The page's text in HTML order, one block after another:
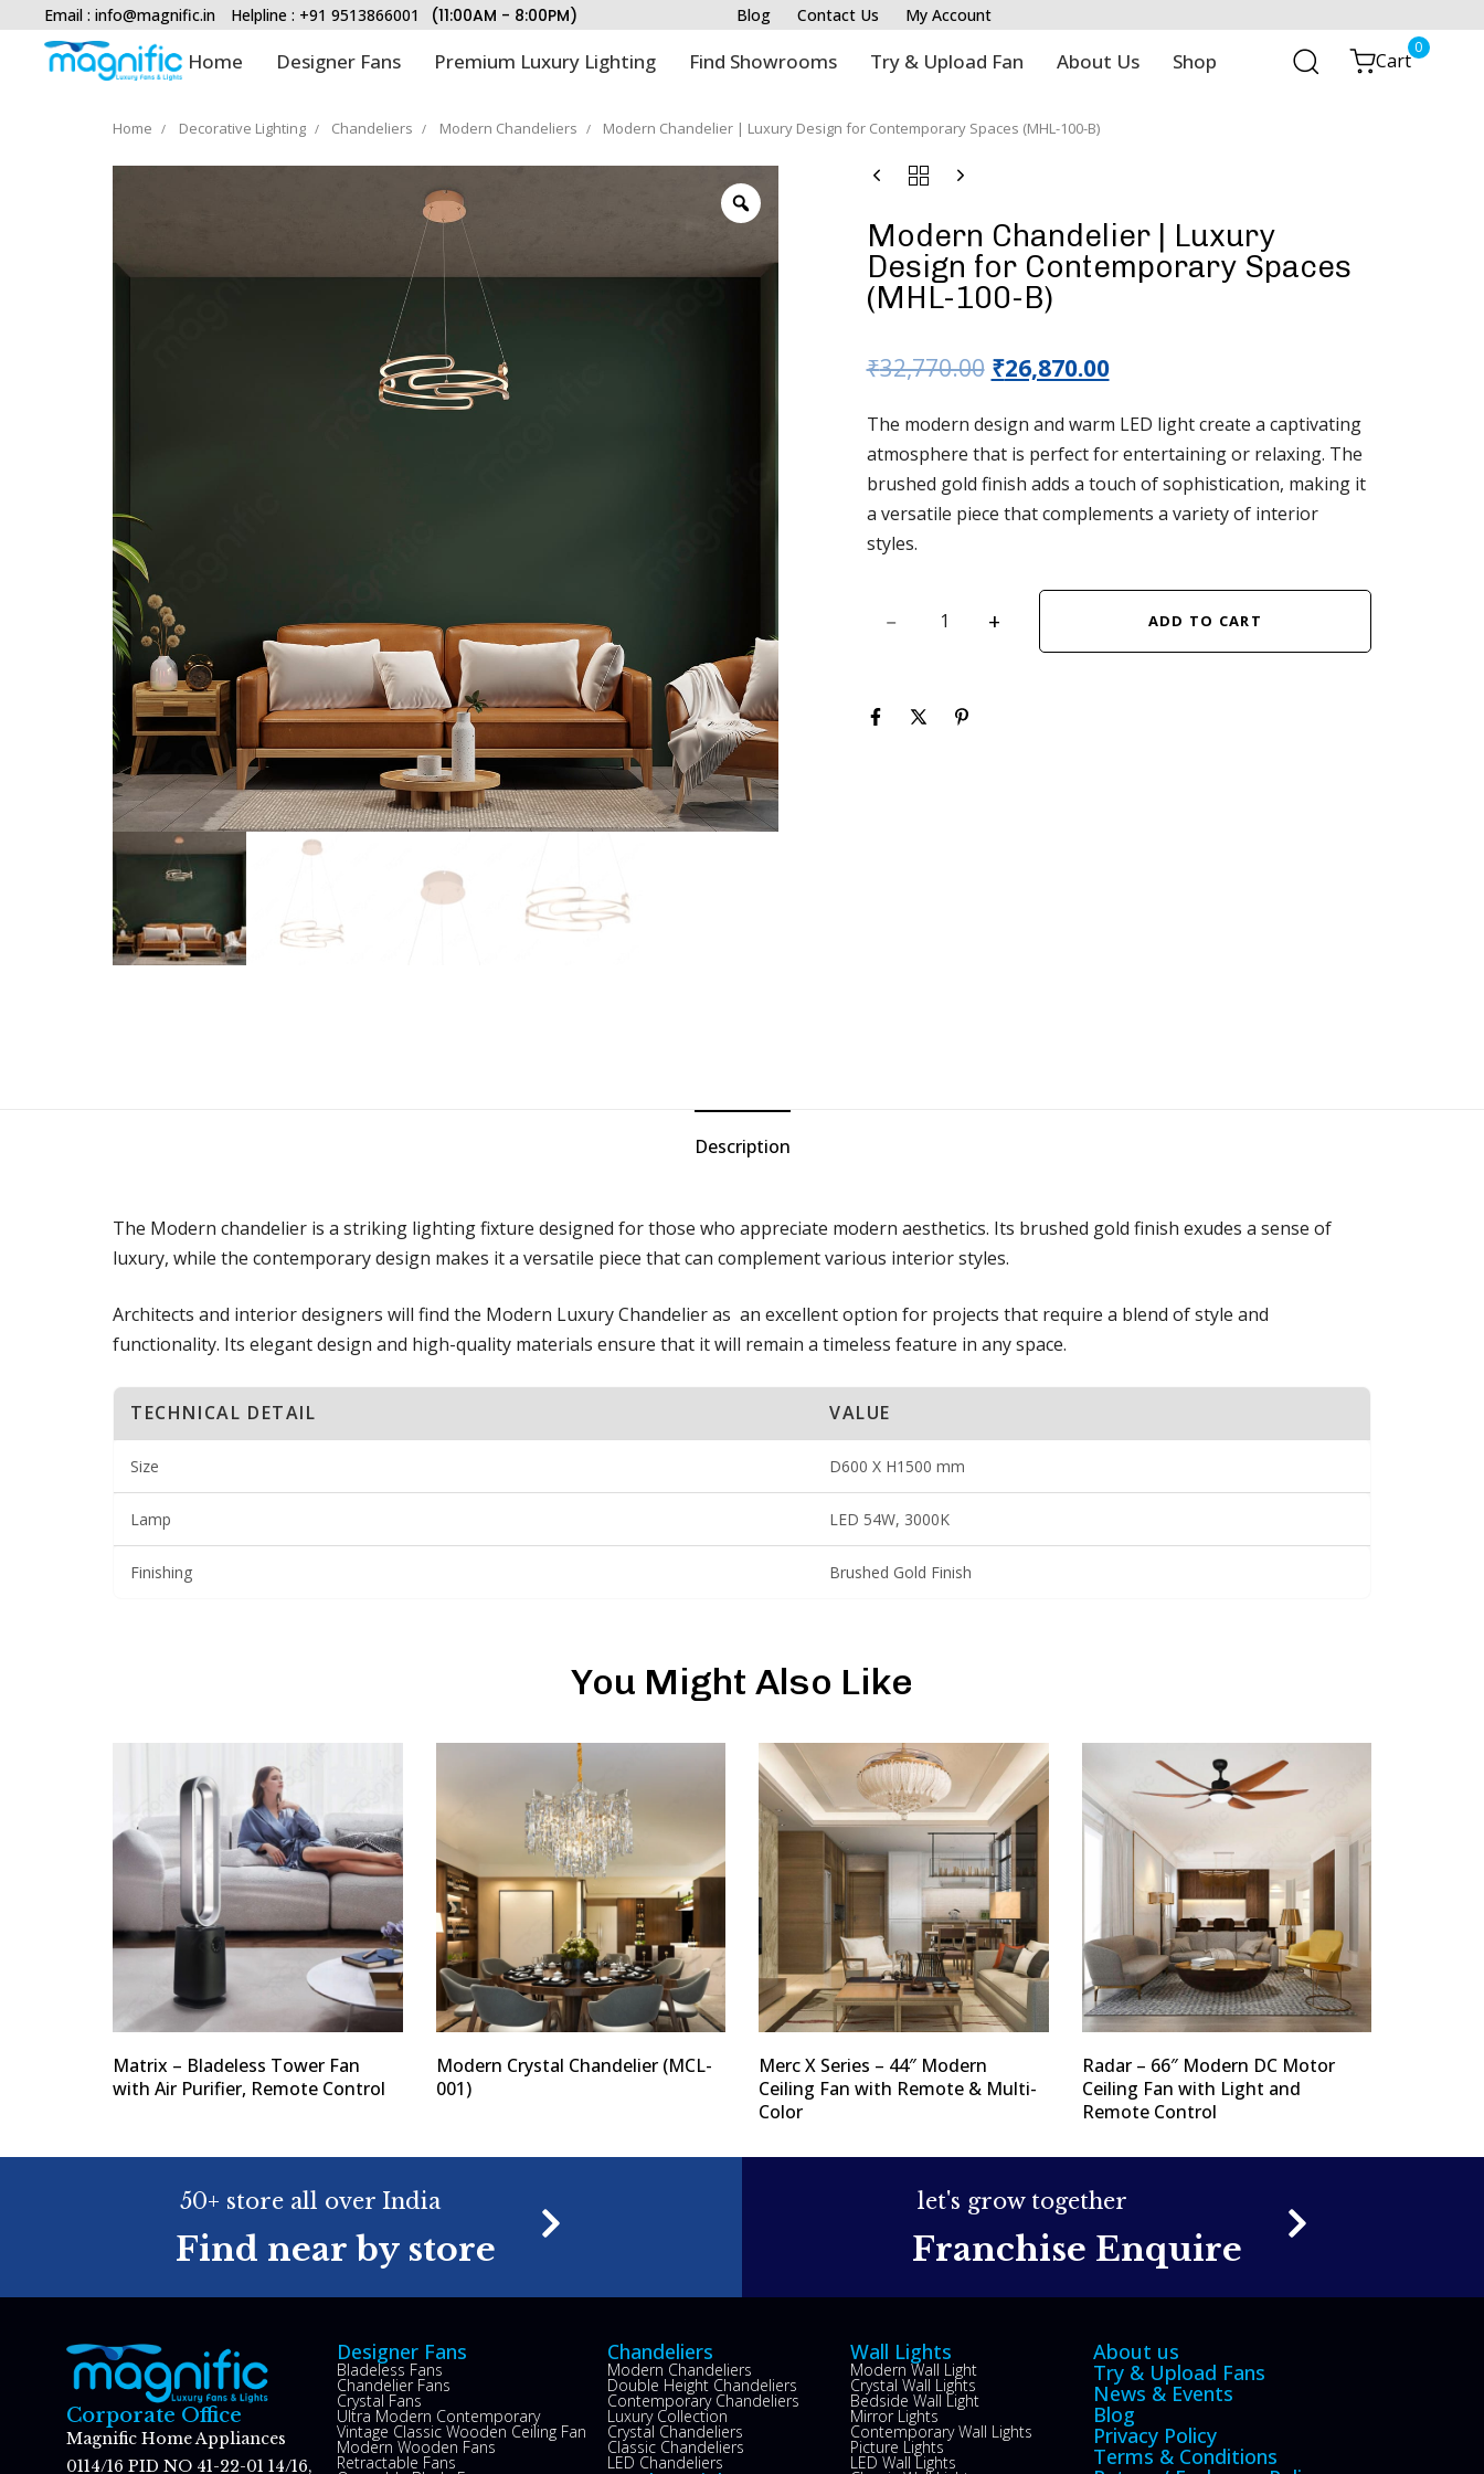
Email : info@magnific.in Helpline : +91 9513866001 (11:00AM - 8:00PM) Blog Contact Us My Account
Home Designer Fans Premium Luxury Lighting Find Showrooms Try & Upload Fan About Us Shop Cart
0
Home Decorative Lighting Chandeliers Modern Chandeliers Modern Chandelier | Luxury Design for Contemporary Spaces (MHL-100-B)
Modern Chandelier | Luxury
Design for Contemporary Spaces
(MHL-100-B)
₹32,770.00 ₹26,870.00
The modern design and warm LED light create a captivating
atmosphere that is perfect for entertaining or relaxing. The
brushed gold finish adds a touch of sophistication, making it
a versatile piece that complements a variety of interior
styles.
ADD TO CART
Description
The Modern chandelier is a striking lighting fixture designed for those who appreciate modern aesthetics. Its brushed gold finish exudes a sense of
luxury, while the contemporary design makes it a versatile piece that can complement various interior styles.
Architects and interior designers will find the Modern Luxury Chandelier as an excellent option for projects that require a blend of style and
functionality. Its elegant design and high-quality materials ensure that it will remain a timeless feature in any space.
TECHNICAL DETAIL VALUE
Size D600 X H1500 mm
Lamp LED 54W, 3000K
Finishing Brushed Gold Finish
You Might Also Like
Matrix – Bladeless Tower Fan
with Air Purifier, Remote Control
Modern Crystal Chandelier (MCL-
001)
Merc X Series – 44″ Modern
Ceiling Fan with Remote & Multi-
Color
Radar – 66″ Modern DC Motor
Ceiling Fan with Light and
Remote Control
50+ store all over India
Find near by store
let's grow together
Franchise Enquire
Corporate Office
Magnific Home Appliances
0114/16 PID NO 41-22-01 14/16,
Designer Fans
Bladeless Fans
Chandelier Fans
Crystal Fans
Ultra Modern Contemporary
Vintage Classic Wooden Ceiling Fan
Modern Wooden Fans
Retractable Fans
Chandeliers
Modern Chandeliers
Double Height Chandeliers
Contemporary Chandeliers
Luxury Collection
Crystal Chandeliers
Classic Chandeliers
LED Chandeliers
Wall Lights
Modern Wall Light
Crystal Wall Lights
Bedside Wall Light
Mirror Lights
Contemporary Wall Lights
Picture Lights
LED Wall Lights
About us
Try & Upload Fans
News & Events
Blog
Privacy Policy
Terms & Conditions